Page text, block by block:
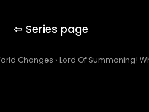
Changes › Lord Of Summoning!